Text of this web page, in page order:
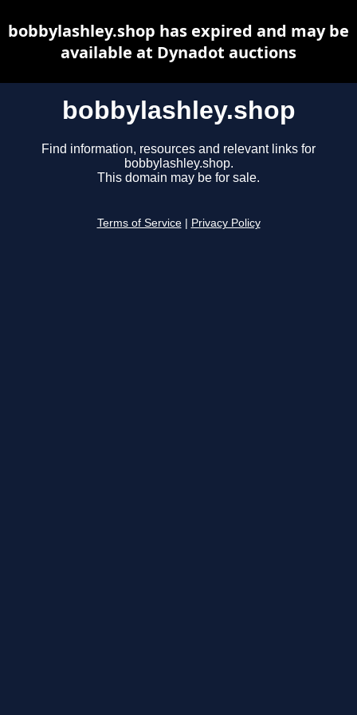
bobbylashley.shop
Find information, resources and relevant links for
bobbylashley.shop.
This domain may be for sale.
Terms of Service Privacy Policy
bobbylashley.shop has expired and may be
available at Dynadot auctions